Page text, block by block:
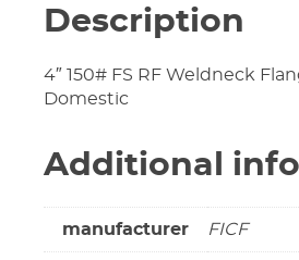
Description
4″ 150# FS RF Weldneck
Domestic
Additional
manufacturer FICF